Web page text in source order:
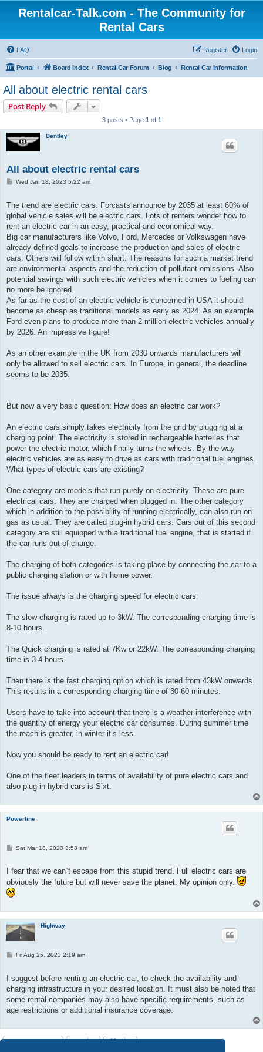
Rentalcar-Talk.com - The Community for
Rental Cars
FAQ Login
Register
Portal Board index Rental Car Forum Blog Rental Car Information
All about electric rental cars
Post Reply
3 posts • Page 1 of 1
Bentley
All about electric rental cars
PWed Jan 18, 2023 5:22 am
The trend are electric cars. Forcasts announce by 2035 at least 60% of
global vehicle sales will be electric cars. Lots of renters wonder how to
rent an electric car in an easy, practical and economical way.
Big car manufacturers like Volvo, Ford, Mercedes or Volkswagen have
already defined goals to increase the production and sales of electric
cars. Others will follow within short. The reasons for such a market trend
are environmental aspects and the reduction of pollutant emissions. Also
potential savings with such electric vehicles when it comes to fueling can
no more be ignored.
As far as the cost of an electric vehicle is concerned in USA it should
become as cheap as traditional models as early as 2024. As an example
Ford even plans to produce more than 2 million electric vehicles annually
by 2026. An impressive figure!
As an other example in the UK from 2030 onwards manufacturers will
only be allowed to sell electric cars. In Europe, in general, the deadline
seems to be 2035.
But now a very basic question: How does an electric car work?
An electric cars simply takes electricity from the grid by plugging at a
charging point. The electricity is stored in rechargeable batteries that
power the electric motor, which finally turns the wheels. By the way
electric vehicles are as easy to drive as cars with traditional fuel engines.
What types of electric cars are existing?
One category are models that run purely on electricity. These are pure
electrical cars. They are charged when plugged in. The other category
which in addition to the possibility of running electrically, can also run on
gas as usual. They are called plug-in hybrid cars. Cars out of this second
category are still equipped with a traditional fuel engine, that is started if
the car runs out of charge.
The charging of both categories is taking place by connecting the car to a
public charging station or with home power.
The issue always is the charging speed for electric cars:
The slow charging is rated up to 3kW. The corresponding charging time is
8-10 hours.
The Quick charging is rated at 7Kw or 22kW. The corresponding charging
time is 3-4 hours.
Then there is the fast charging option which is rated from 43kW onwards.
This results in a corresponding charging time of 30-60 minutes.
Users have to take into account that there is a weather interference with
the quantity of energy your electric car consumes. During summer time
the reach is greater, in winter it’s less.
Now you should be ready to rent an electric car!
One of the fleet leaders in terms of availability of pure electric cars and
also plug-in hybrid cars is Sixt.
Powerline
P
t
Sat Mar 18, 2023 3:58 am
I fear that we can`t escape from this stupid trend. Full electric cars are
obviously the future but will never save the planet. My opinion only.
Highway
PFri Aug 25, 2023 2:19 am
I suggest before renting an electric car, to check the availability and
charging infrastructure in your desired location. It must also be noted that
some rental companies may also have specific requirements, such as
age restrictions or additional insurance coverage.
Post Reply